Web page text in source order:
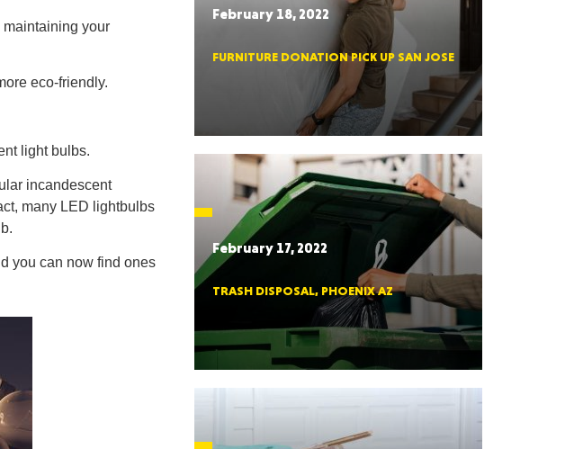
FLORIDA
CALIFORNIA
maintaining your
eco-friendly.
light bulbs.
incandescent
many LED lightbulbs
you can now find ones
February 18, 2022
FURNITURE DONATION PICK UP SAN JOSE
February 17, 2022
TRASH DISPOSAL, PHOENIX AZ